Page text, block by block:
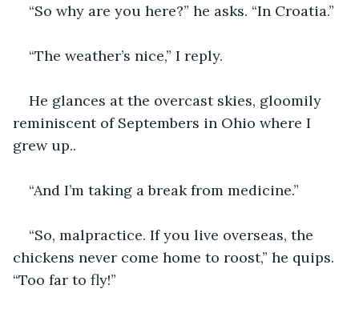
“So why are you here?” he asks. “In Croatia.”
“The weather’s nice,” I reply.
He glances at the overcast skies, gloomily
reminiscent of Septembers in Ohio where I
grew up..
“And I’m taking a break from medicine.”
“So, malpractice. If you live overseas, the
chickens never come home to roost,” he quips.
“Too far to fly!”